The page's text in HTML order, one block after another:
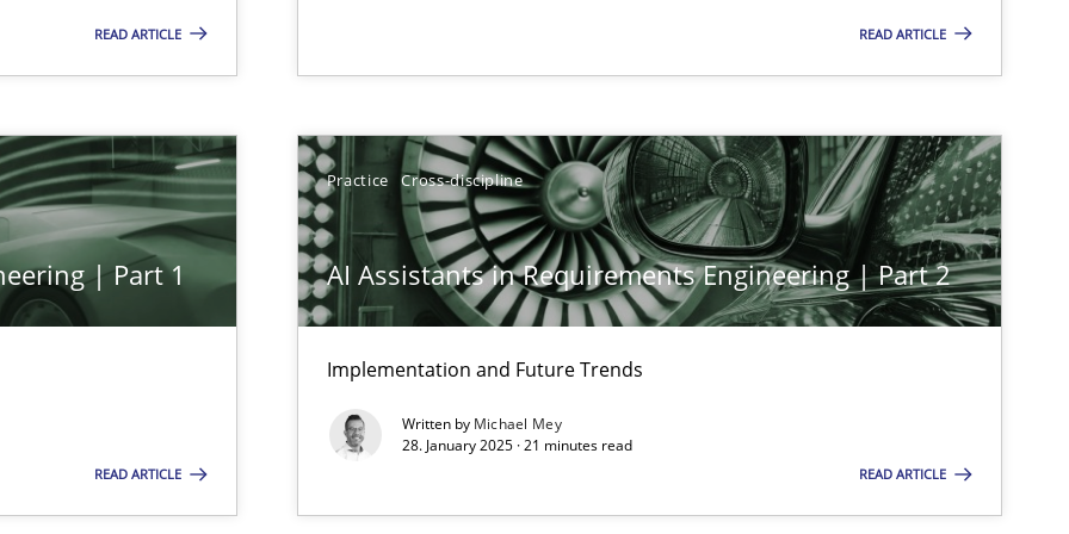
READ ARTICLE READ ARTICLE
| Part 1
READ ARTICLE
Practice Cross-discipline
AI Assistants in Requirements Engineering | Part 2
Implementation and Future Trends
Written by Michael Mey
28. January 2025 · 21 minutes read
READ ARTICLE
5 questions you should ask yourself before moving from the tech side to Business Analysis
worth developing the competency within your agile organization
Requirements Engineering Competency
Engineers Use Agile Requirements Engineering (RE) to optimize the work of the team and maximize the value delivered to
to the GDPR? | Part 1